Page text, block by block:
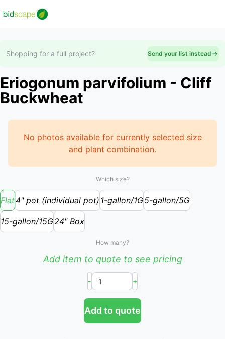
Shopping for a full project? Send your list instead
Eriogonum parvifolium - Cliff
Buckwheat
No photos available for currently selected size
and plant combination.
Which size?
Flat4" pot (individual pot) 1-gallon/1G5-gallon/5G
15-gallon/15G24" Box
How many?
Add item to quote to see pricing
- +
Add to quote